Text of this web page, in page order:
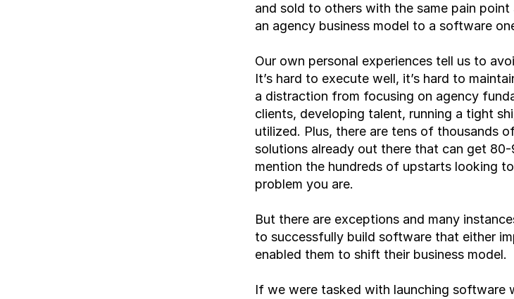
and sold to others with the same pain
an agency business model to a software
Our own personal experiences tell us to
It’s hard to execute well, it’s hard to
a distraction from focusing on agency
clients, developing talent, running a tight
utilized. Plus, there are tens of thousands
solutions already out there that can get
mention the hundreds of upstarts looking
problem you are.
But there are exceptions and many
to successfully build software that either
enabled them to shift their business model.
If we were tasked with launching software